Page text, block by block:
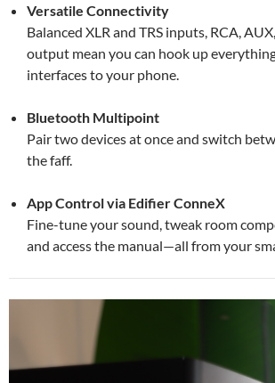
Versatile Connectivity
Balanced XLR and TRS inputs, RCA,
output mean you can hook up
interfaces to your phone.
Bluetooth Multipoint
Pair two devices at once and switch
the faff.
App Control via Edifier ConneX
Fine-tune your sound, tweak room
and access the manual—all from your